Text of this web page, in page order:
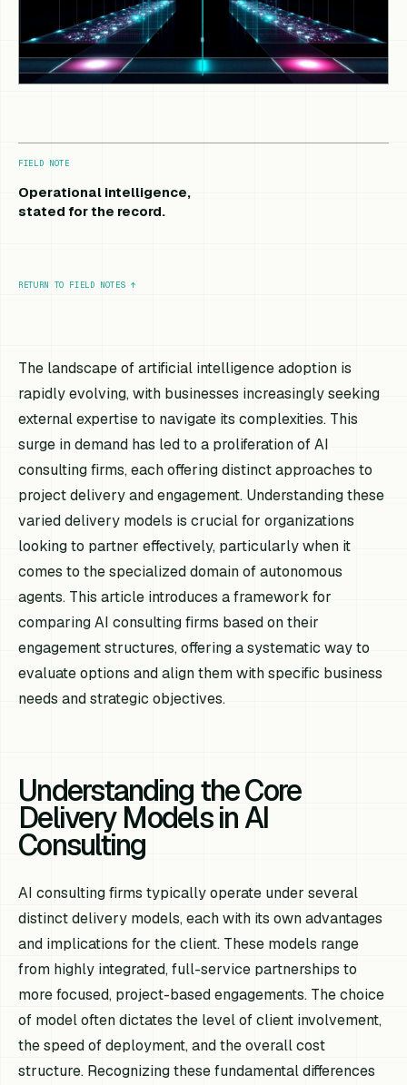
FIELD NOTE
Operational intelligence,
stated for the record.
RETURN TO FIELD NOTES ↑
The landscape of artificial intelligence adoption is
rapidly evolving, with businesses increasingly seeking
external expertise to navigate its complexities. This
surge in demand has led to a proliferation of AI
consulting firms, each offering distinct approaches to
project delivery and engagement. Understanding these
varied delivery models is crucial for organizations
looking to partner effectively, particularly when it
comes to the specialized domain of autonomous
agents. This article introduces a framework for
comparing AI consulting firms based on their
engagement structures, offering a systematic way to
evaluate options and align them with specific business
needs and strategic objectives.
Understanding the Core
Delivery Models in AI
Consulting
AI consulting firms typically operate under several
distinct delivery models, each with its own advantages
and implications for the client. These models range
from highly integrated, full-service partnerships to
more focused, project-based engagements. The choice
of model often dictates the level of client involvement,
the speed of deployment, and the overall cost
structure. Recognizing these fundamental differences